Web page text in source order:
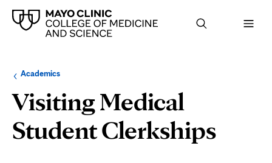
Browse
up
level:
AcademicsNavigation
the
following
section:
Visiting Medical
Student Clerkships